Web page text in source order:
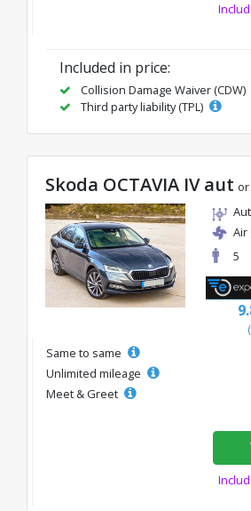
Included in price:
Collision Damage Waiver (CDW)
Third party liability (TPL)
Skoda OCTAVIA IV aut
Air
5
Same to same
Unlimited mileage
Meet & Greet